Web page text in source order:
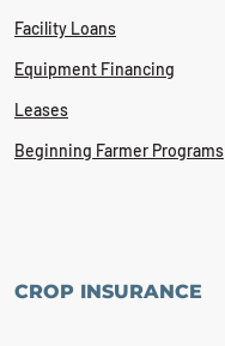
Facility Loans
Equipment Financing
Leases
Beginning Farmer Programs
CROP INSURANCE